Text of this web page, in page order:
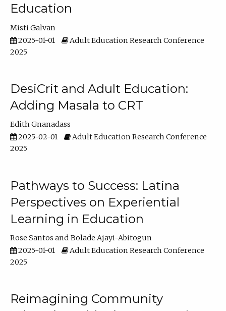
Education
Misti Galvan
2025-01-01
Adult Education Research Conference
2025
DesiCrit and Adult Education:
Adding Masala to CRT
Edith Gnanadass
2025-02-01
Adult Education Research Conference
2025
Pathways to Success: Latina
Perspectives on Experiential
Learning in Education
Rose Santos
Bolade Ajayi-Abitogun
2025-01-01
Adult Education Research Conference
2025
Reimagining Community